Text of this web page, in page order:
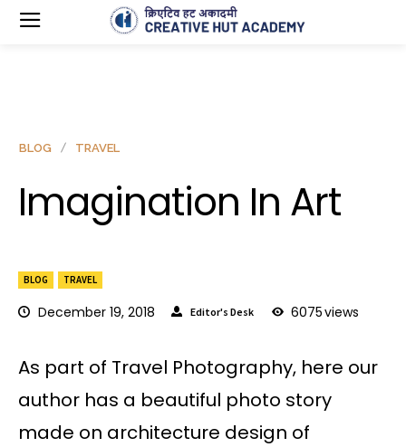
BLOG TRAVEL
December 19, 2018 Editor's Desk 6075views
BLOG TRAVEL
Imagination In Art
As part of Travel Photography, here our
author has a beautiful photo story
made on architecture design of